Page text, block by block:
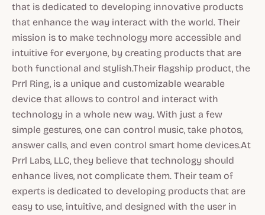
that is dedicated to developing innovative products
that enhance the way interact with the world. Their
mission is to make technology more accessible and
intuitive for everyone, by creating products that are
both functional and stylish.Their flagship product, the
Prrl Ring, is a unique and customizable wearable
device that allows to control and interact with
technology in a whole new way. With just a few
simple gestures, one can control music, take photos,
answer calls, and even control smart home devices.At
Prrl Labs, LLC, they believe that technology should
enhance lives, not complicate them. Their team of
experts is dedicated to developing products that are
easy to use, intuitive, and designed with the user in